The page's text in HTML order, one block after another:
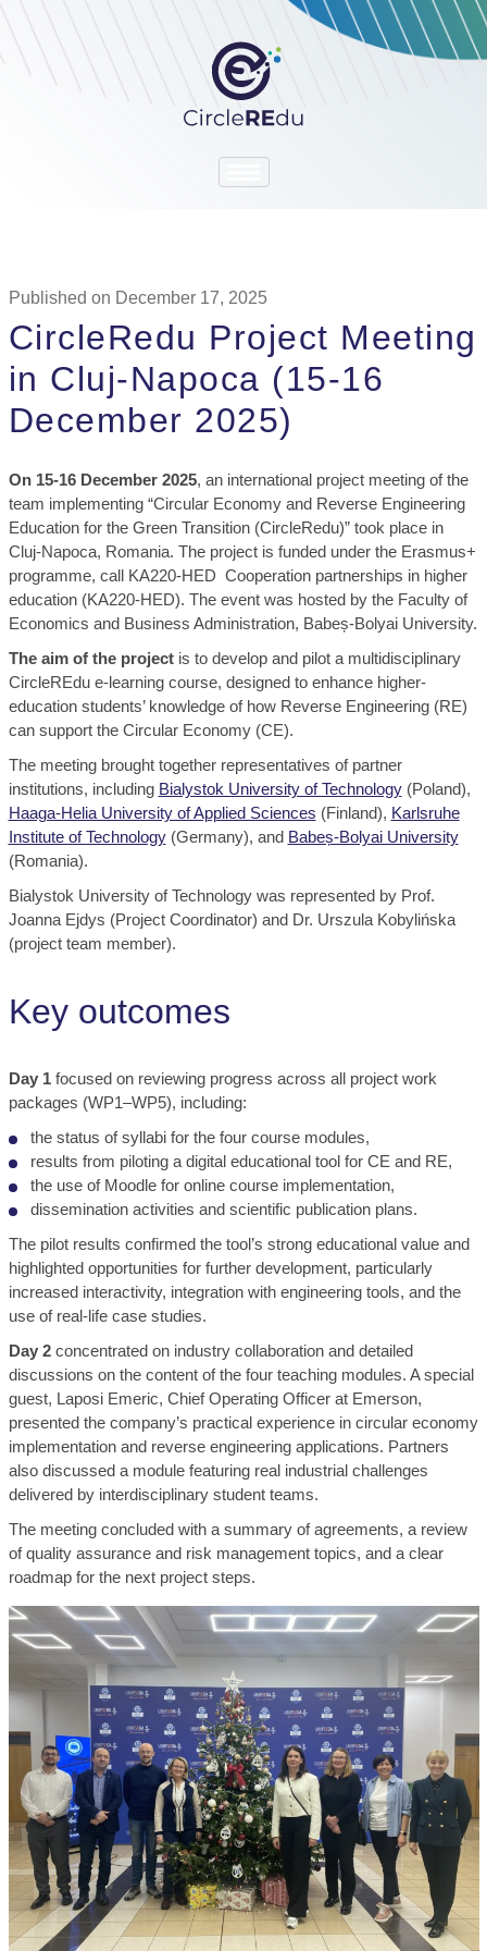
Published on December 17, 2025
CircleRedu Project Meeting
in Cluj-Napoca (15-16
December 2025)
On 15-16 December 2025, an international project meeting of the
team implementing “Circular Economy and Reverse Engineering
Education for the Green Transition (CircleRedu)” took place in
Cluj-Napoca, Romania. The project is funded under the Erasmus+
programme, call KA220-HED Cooperation partnerships in higher
education (KA220-HED). The event was hosted by the Faculty of
Economics and Business Administration, Babeș-Bolyai University.
The aim of the projectis to develop and pilot a multidisciplinary
CircleREdu e-learning course, designed to enhance higher-
education students’ knowledge of how Reverse Engineering (RE)
can support the Circular Economy (CE).
The meeting brought together representatives of partner
institutions, including Bialystok University of Technology(Poland),
Haaga-Helia University of Applied Sciences (Finland), Karlsruhe
Institute of Technology(Germany), and Babeș-Bolyai University
(Romania).
Bialystok University of Technology was represented by Prof.
Joanna Ejdys (Project Coordinator) and Dr. Urszula Kobylińska
(project team member).
Key outcomes
Day 1focused on reviewing progress across all project work
packages (WP1–WP5), including:
the status of syllabi for the four course modules,
results from piloting a digital educational tool for CE and RE,
the use of Moodle for online course implementation,
dissemination activities and scientific publication plans.
The pilot results confirmed the tool’s strong educational value and
highlighted opportunities for further development, particularly
increased interactivity, integration with engineering tools, and the
use of real-life case studies.
Day 2concentrated on industry collaboration and detailed
discussions on the content of the four teaching modules. A special
guest, Laposi Emeric, Chief Operating Officer at Emerson,
presented the company’s practical experience in circular economy
implementation and reverse engineering applications. Partners
also discussed a module featuring real industrial challenges
delivered by interdisciplinary student teams.
The meeting concluded with a summary of agreements, a review
of quality assurance and risk management topics, and a clear
roadmap for the next project steps.